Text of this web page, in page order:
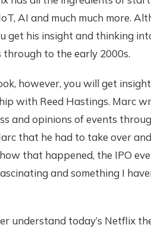
AI and much much more.
get his insight and thinking
to the early 2000s.
however, you will get
with Reed Hastings. Marc
and opinions of events
that he had to take over
that happened, the IPO
and something I
understand today’s Netflix